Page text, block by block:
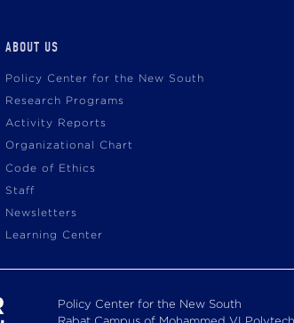
ABOUT US
Policy Center for the New South
Research Programs
Activity Reports
Organizational Chart
Code of Ethics
Staff
Newsletters
Learning Center
Policy Center for the New South